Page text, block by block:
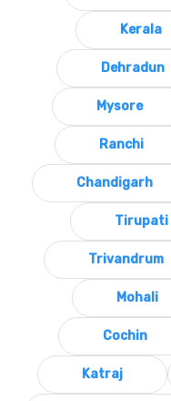
Kerala
Dehradun
Mysore
Ranchi
Chandigarh
Tirupati
Trivandrum
Mohali
Cochin
Katraj